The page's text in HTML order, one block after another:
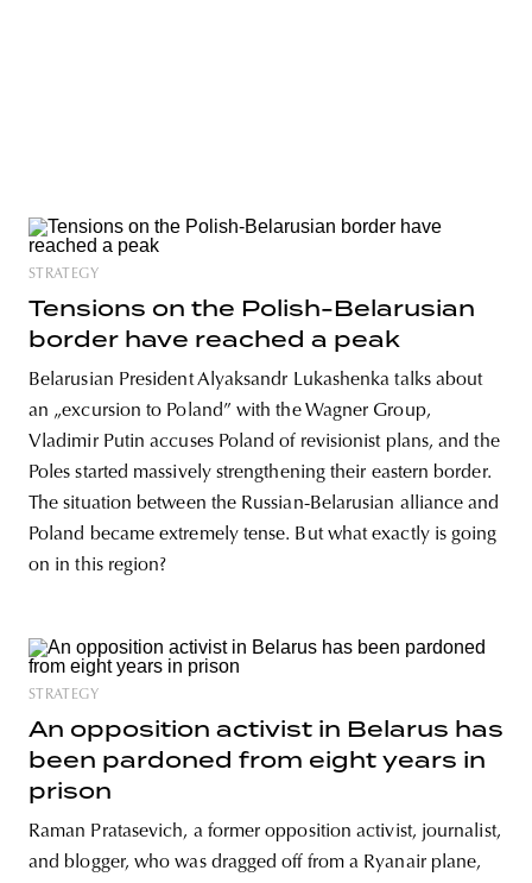
STRATEGY
Tensions on the Polish-Belarusian
border have reached a peak
Belarusian President Alyaksandr Lukashenka talks about
an „excursion to Poland” with the Wagner Group,
Vladimir Putin accuses Poland of revisionist plans, and the
Poles started massively strengthening their eastern border.
The situation between the Russian-Belarusian alliance and
Poland became extremely tense. But what exactly is going
on in this region?
STRATEGY
An opposition activist in Belarus has
been pardoned from eight years in
prison
Raman Pratasevich, a former opposition activist, journalist,
and blogger, who was dragged off from a Ryanair plane,